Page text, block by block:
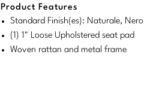
Product Features
Standard Finish(es): Naturale, Nero
(1) 1" Loose Upholstered seat pad
Woven rattan and metal frame